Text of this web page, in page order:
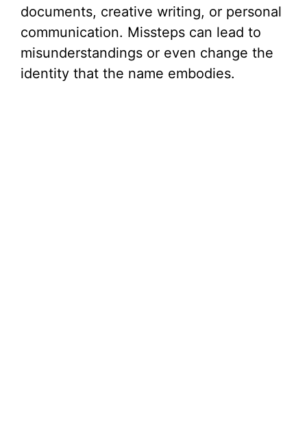
documents, creative writing, or personal
communication. Missteps can lead to
misunderstandings or even change the
identity that the name embodies.